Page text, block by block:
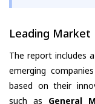
Leading Market
The report includes
emerging
based on their
such as General